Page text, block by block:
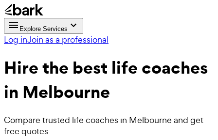
Explore Services
Log inJoin as a professional
Hire the best life coaches
in Melbourne
Compare trusted life coaches in Melbourne and get
free quotes